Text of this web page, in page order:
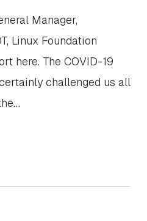
Manager,
Linux Foundation
here. The COVID-19
challenged us all